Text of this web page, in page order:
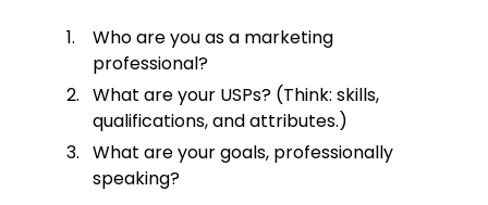
successfully managed complex,
integrated, multi-platform
campaigns.
Communication: successfully up-
sold the vast majority of packages
by demonstrating abstract ROI
mechanisms in a concrete and
easy-to-understand yet accurate
Who are you as a marketing
professional?
What are your USPs? (Think: skills,
qualifications, and attributes.)
What are your goals, professionally
speaking?